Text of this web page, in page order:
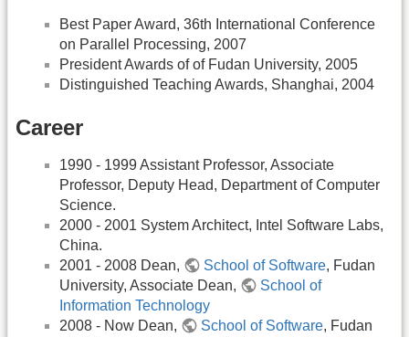
Best Paper Award, 36th International Conference
on Parallel Processing, 2007
President Awards of of Fudan University, 2005
Distinguished Teaching Awards, Shanghai, 2004
Career
1990 - 1999 Assistant Professor, Associate
Professor, Deputy Head, Department of Computer
Science.
2000 - 2001 System Architect, Intel Software Labs,
China.
2001 - 2008 Dean,
School of Software, Fudan
University, Associate Dean,
School of
Information Technology
2008 - Now Dean,
School of Software, Fudan